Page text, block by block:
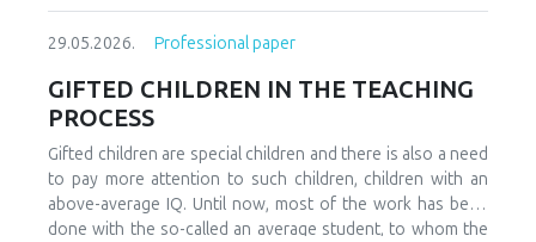
substitutes with a Morishima elasticity (MES) averaging
MES of 2.32. Conversely, capital and labor emerge as
complements (MES = -1.94), suggesting that technological
upgrading in this context requires simultaneous
investments in human capital. These findings have crucial
implications for energy and industrial policy, particularly in
the context of energy price reforms and carbon taxation.
29.05.2026. Professional paper
GIFTED CHILDREN IN THE TEACHING
PROCESS
Gifted children are special children and there is also a need
to pay more attention to such children, children with an
above-average IQ. Until now, most of the work has been
done with the so-called an average student, to whom the